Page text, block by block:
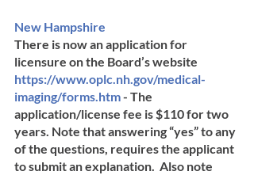
There is now an application for
licensure on the Board’s website
https://www.oplc.nh.gov/medical-
imaging/forms.htm - The
application/license fee is $110 for two
years. Note that answering “yes” to any
of the questions, requires the applicant
to submit an explanation.  Also note